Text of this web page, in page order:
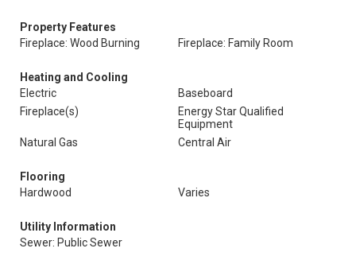
Property Features
Fireplace: Wood Burning
Fireplace: Family Room
Heating and Cooling
Electric
Baseboard
Fireplace(s)
Energy Star Qualified
Equipment
Natural Gas
Central Air
Flooring
Hardwood
Varies
Utility Information
Sewer: Public Sewer